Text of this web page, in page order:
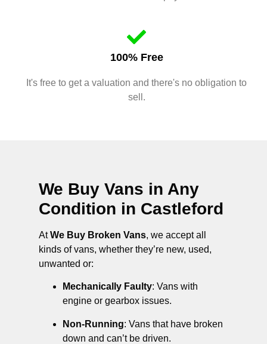
100% Free
It's free to get a valuation and there's no obligation to
sell.
We Buy Vans in Any
Condition in Castleford
AtWe Buy Broken Vans, we accept all
kinds of vans, whether they’re new, used,
unwanted or:
Mechanically Faulty: Vans with
engine or gearbox issues.
Non-Running: Vans that have broken
down and can’t be driven.